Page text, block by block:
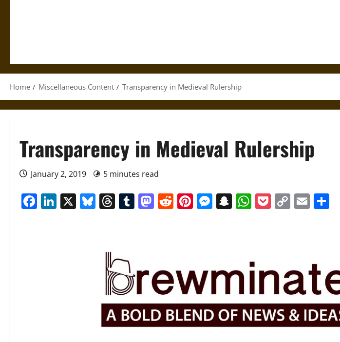
Home Miscellaneous Content Transparency in Medieval Rulership
Transparency in Medieval Rulership
January 2, 2019 5 minutes read
Facebook
LinkedIn
X Bluesky
Threads
Tumblr
Mastodon
Reddit
Pinterest
Messenger
Snapchat
WhatsApp
Pocket
CopyEmail